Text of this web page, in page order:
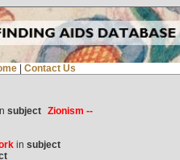
Contact Us
subject Zionism --
in subject